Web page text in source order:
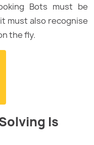
Bots must be
must also recognise
the fly.
Is